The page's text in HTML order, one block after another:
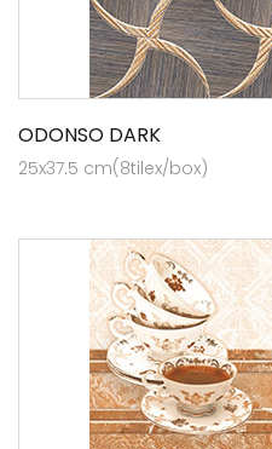
ODONSO DARK
25x37.5 cm(8tilex/box)